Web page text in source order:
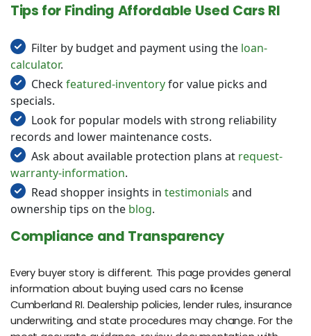
Tips for Finding Affordable Used Cars RI
Filter by budget and payment using the loan-
calculator.
Checkfeatured-inventoryfor value picks and
specials.
Look for popular models with strong reliability
records and lower maintenance costs.
Ask about available protection plans at request-
warranty-information.
Read shopper insights in testimonials and
ownership tips on the blog.
Compliance and Transparency
Every buyer story is different. This page provides general
information about buying used cars no license
Cumberland RI. Dealership policies, lender rules, insurance
underwriting, and state procedures may change. For the